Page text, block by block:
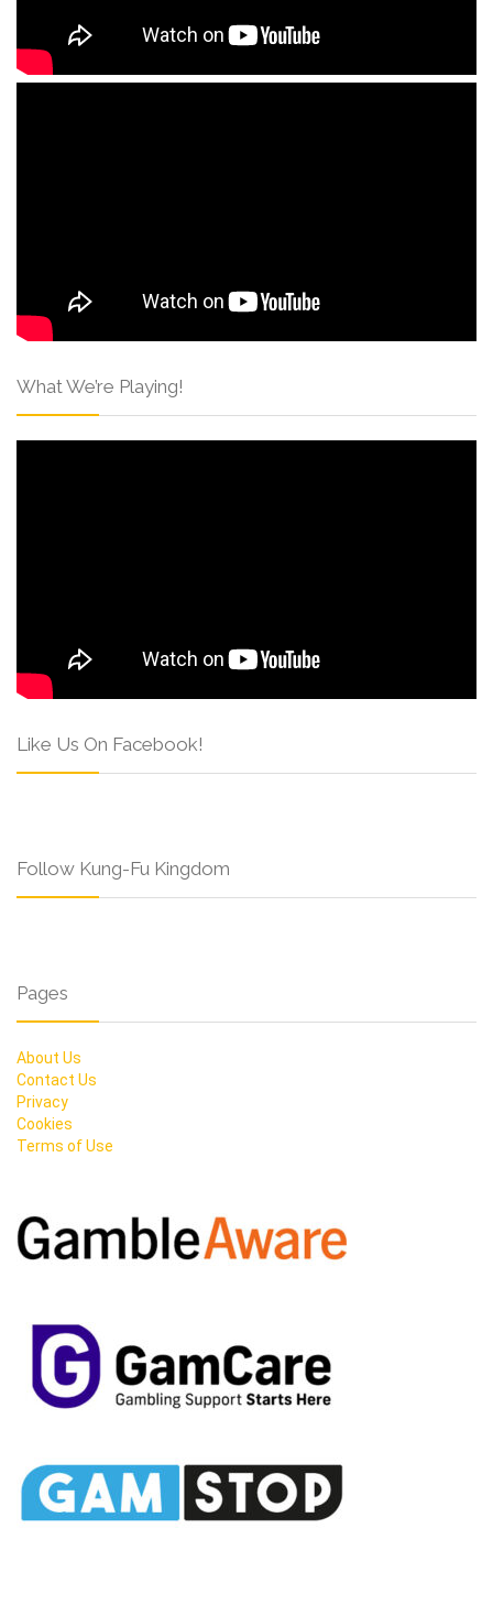
What We’re Playing!
Like Us On Facebook!
Follow Kung-Fu Kingdom
Pages
About Us
Contact Us
Privacy
Cookies
Terms of Use